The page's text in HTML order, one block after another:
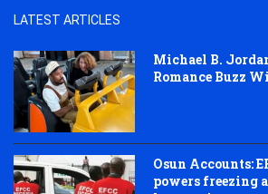
LATEST ARTICLES
Michael B.
Romance Buzz
Osun Accounts:
powers freezing